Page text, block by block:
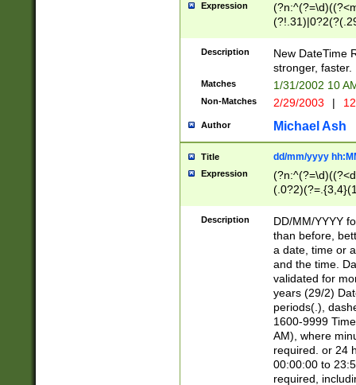
Expression
<sep>[-./
9]|[2-
9]|1[012])(:[0-
5]\d){1,2})?$)
Description
New DateTime
stronger, faster.
Matches 1/31/2002 10
Non-Matches 2/29/2003 |
Author Michael Ash
Title dd/mm/yyyy
Expression
<sep>[/.-
[0-
Description
DD/MM/YYYY
than before,
a date, time or
and the time.
validated for
years (29/2)
periods(.),
1600-9999
AM), where
required. or 24
00:00:00 to
required,